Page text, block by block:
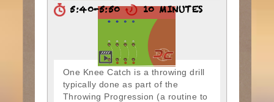
5:40-5:50 10 MINUTES
One Knee Catch is a throwing drill
typically done as part of the
Throwing Progression (a routine to